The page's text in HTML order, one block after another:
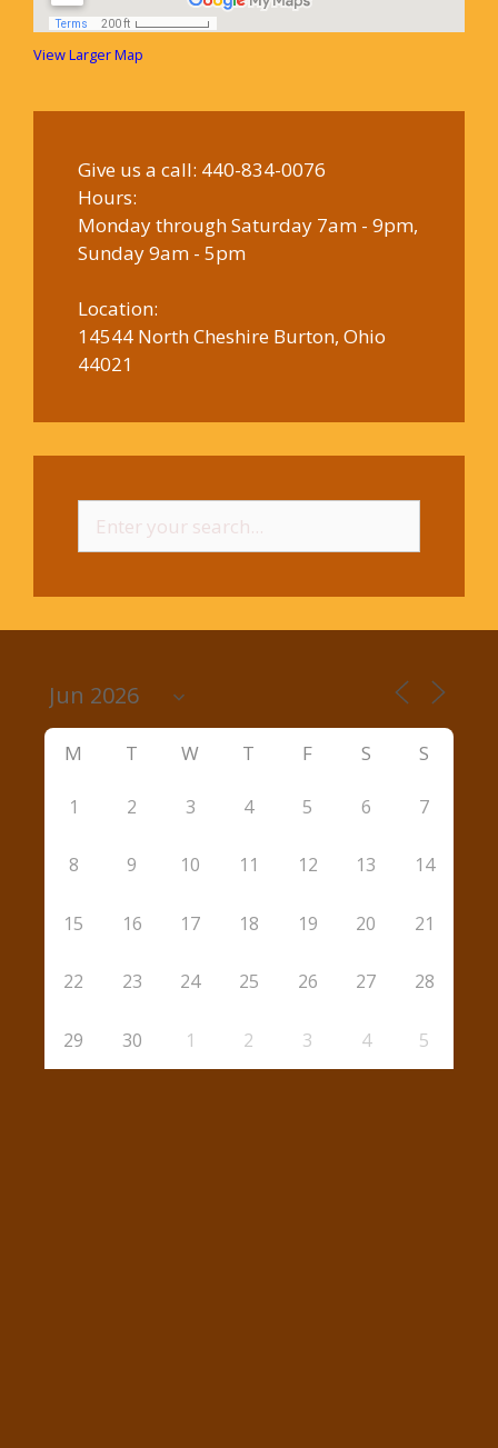
View Larger Map
Give us a call: 440-834-0076
Hours:
Monday through Saturday 7am - 9pm,
Sunday 9am - 5pm
Location:
14544 North Cheshire Burton, Ohio
44021
for:
M T W T F S S
1 2 3 4 5 6 7
8 9 10 11 12 13 14
15 16 17 18 19 20 21
22 23 24 25 26 27 28
29 30 1 2 3 4 5